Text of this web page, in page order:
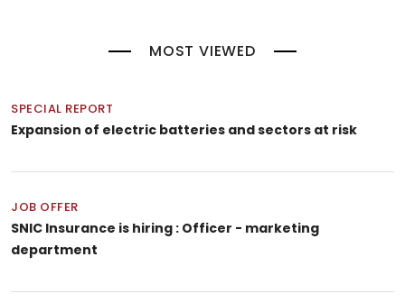
MOST VIEWED
SPECIAL REPORT
Expansion of electric batteries and sectors at risk
JOB OFFER
SNIC Insurance is hiring : Officer - marketing
department